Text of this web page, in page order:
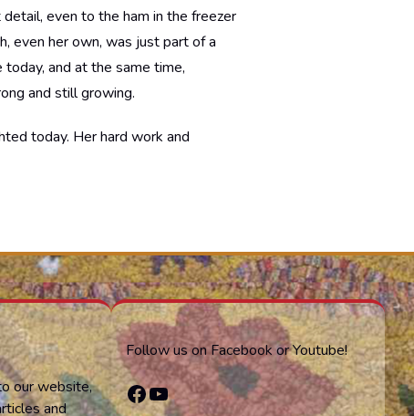
even to the ham in the freezer
even her own, was just part of a
and at the same time,
and still growing.
today. Her hard work and
our website,
and
Follow us on Facebook or Youtube!
Facebook
YouTube